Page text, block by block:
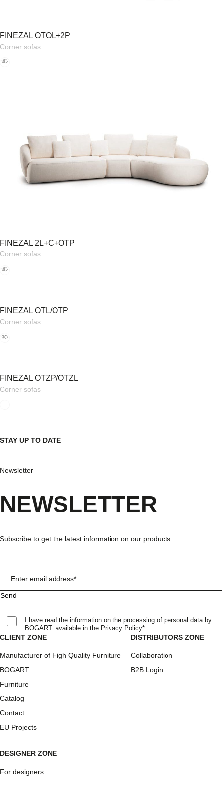
FINEZAL OTOL+2P
Corner sofas
FINEZAL 2L+C+OTP
Corner sofas
FINEZAL OTL/OTP
Corner sofas
FINEZAL OTZP/OTZL
Corner sofas
CLIENT ZONE
Manufacturer of High Quality Furniture
BOGART.
Furniture
Catalog
Contact
EU Projects
DISTRIBUTORS ZONE
Collaboration
B2B Login
DESIGNER ZONE
For designers
STAY UP TO DATE
Newsletter
NEWSLETTER
Subscribe to get the latest information on our products.
Enter email address*
I have read the information on the processing of personal data by
BOGART. available in the Privacy Policy*.